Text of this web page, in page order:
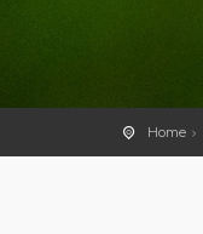
Home